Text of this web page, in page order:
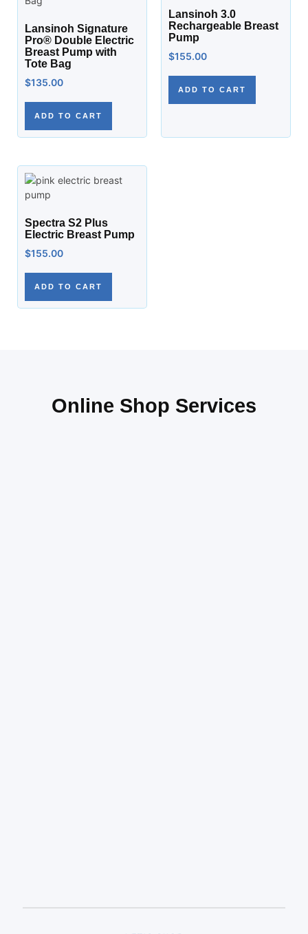
Lansinoh Signature
Pro® Double Electric
Breast Pump with
Tote Bag
$135.00
ADD TO CART
Lansinoh 3.0
Rechargeable Breast
Pump
$155.00
ADD TO CART
Spectra S2 Plus
Electric Breast Pump
$155.00
ADD TO CART
Online Shop Services